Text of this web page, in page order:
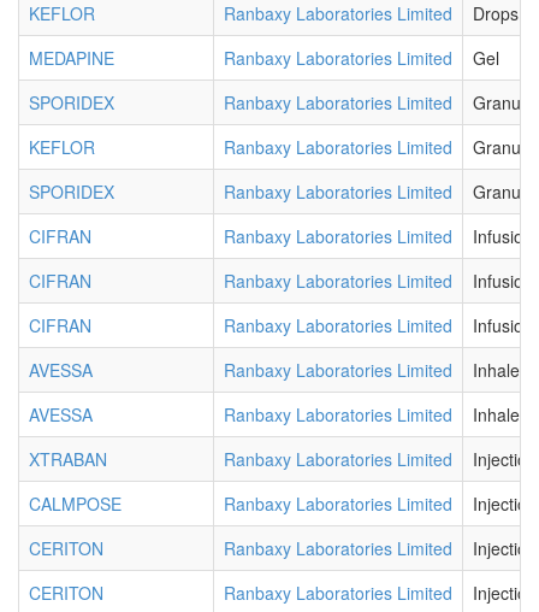
KEFLOR
Ranbaxy Laboratories Limited
Drops
MEDAPINE
Ranbaxy Laboratories Limited
Gel
SPORIDEX
Ranbaxy Laboratories Limited
KEFLOR
Ranbaxy Laboratories Limited
SPORIDEX
Ranbaxy Laboratories Limited
CIFRAN
Ranbaxy Laboratories Limited
Infusion
CIFRAN
Ranbaxy Laboratories Limited
Infusion
CIFRAN
Ranbaxy Laboratories Limited
Infusion
AVESSA
Ranbaxy Laboratories Limited
Inhaler
AVESSA
Ranbaxy Laboratories Limited
Inhaler
XTRABAN
Ranbaxy Laboratories Limited
Injection
CALMPOSE
Ranbaxy Laboratories Limited
Injection
CERITON
Ranbaxy Laboratories Limited
Injection
CERITON
Ranbaxy Laboratories Limited Injection